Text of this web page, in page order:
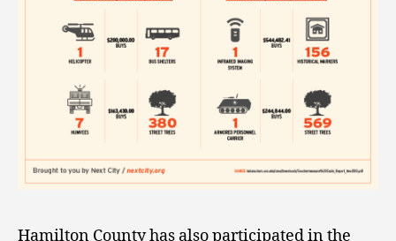
Hamilton County has also participated in the